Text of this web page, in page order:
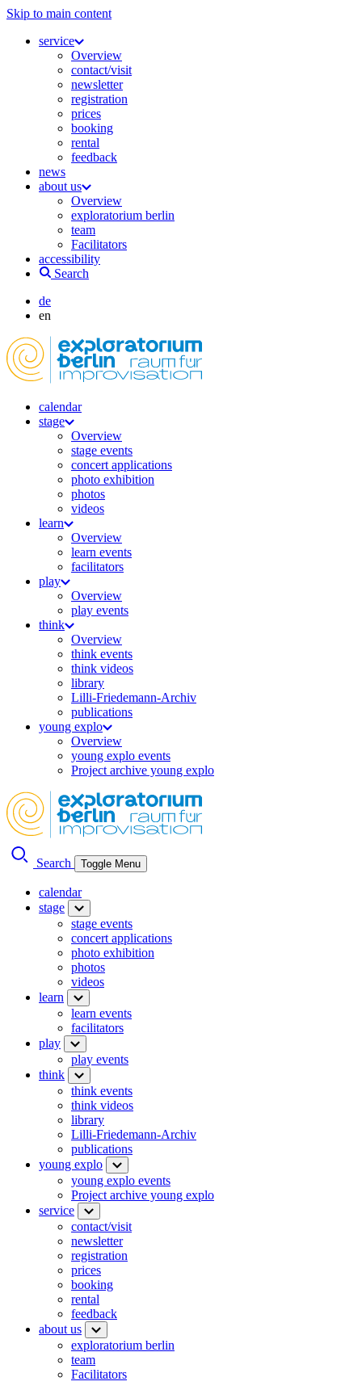
Skip to main content
service
Overview
contact/visit
newsletter
registration
prices
booking
rental
feedback
news
about us
Overview
exploratorium berlin
team
Facilitators
accessibility
Search
de
en
calendar
stage
Overview
stage events
concert applications
photo exhibition
photos
videos
learn
Overview
learn events
facilitators
play
Overview
play events
think
Overview
think events
think videos
library
Lilli-Friedemann-Archiv
publications
young explo
Overview
young explo events
Project archive young explo
Search Toggle Menu
calendar
stage
stage events
concert applications
photo exhibition
photos
videos
learn
learn events
facilitators
play
play events
think
think events
think videos
library
Lilli-Friedemann-Archiv
publications
young explo
young explo events
Project archive young explo
service
contact/visit
newsletter
registration
prices
booking
rental
feedback
about us
exploratorium berlin
team
Facilitators